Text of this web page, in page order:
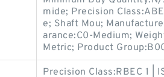
mide; Precision
e; Shaft Mou;
arance:C0-Medium;
Metric; Product
Precision Class:RBEC 1 |